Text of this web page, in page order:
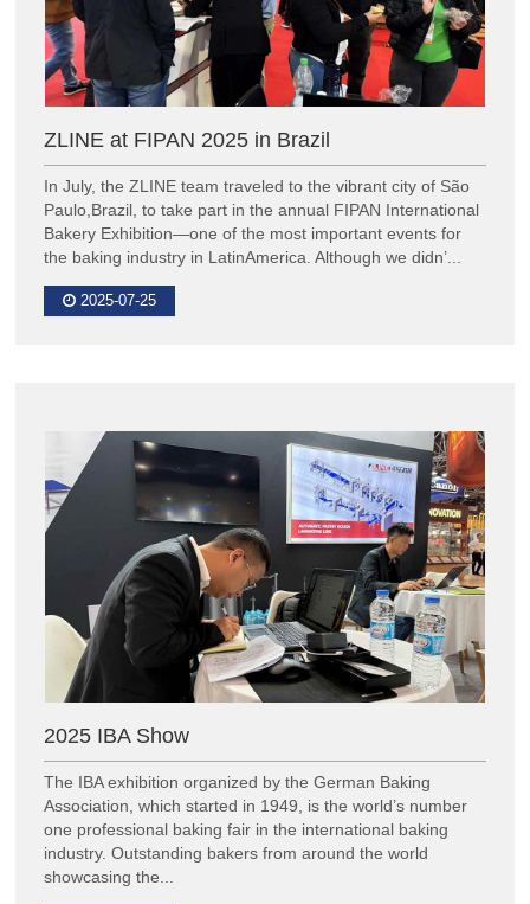
ZLINE at FIPAN 2025 in Brazil
In July, the ZLINE team traveled to the vibrant city of São
Paulo,Brazil, to take part in the annual FIPAN International
Bakery Exhibition—one of the most important events for
the baking industry in LatinAmerica. Although we didn’...
2025-07-25
2025 IBA Show
The IBA exhibition organized by the German Baking
Association, which started in 1949, is the world’s number
one professional baking fair in the international baking
industry. Outstanding bakers from around the world
showcasing the...